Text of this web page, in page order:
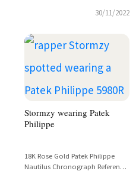
30/11/2022
Stormzy wearing Patek
Philippe
18K Rose Gold Patek Philippe
Nautilus Chronograph Reference